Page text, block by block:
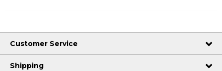
Customer Service
Shipping